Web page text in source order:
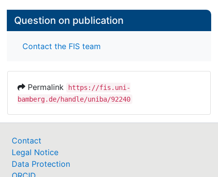
Question on publication
Contact the FIS team
Permalink
https://fis.uni-
bamberg.de/handle/uniba/92240
Contact
Legal Notice
Data Protection